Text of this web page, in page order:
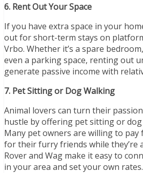
6. Rent Out Your Space
If you have extra space in your
out for short-term stays on
Vrbo. Whether it’s a spare
even a parking space, renting out
generate passive income with
7. Pet Sitting or Dog Walking
Animal lovers can turn their
hustle by offering pet sitting or dog
Many pet owners are willing to pay
for their furry friends while they’re
Rover and Wag make it easy to
in your area and set your own rates.